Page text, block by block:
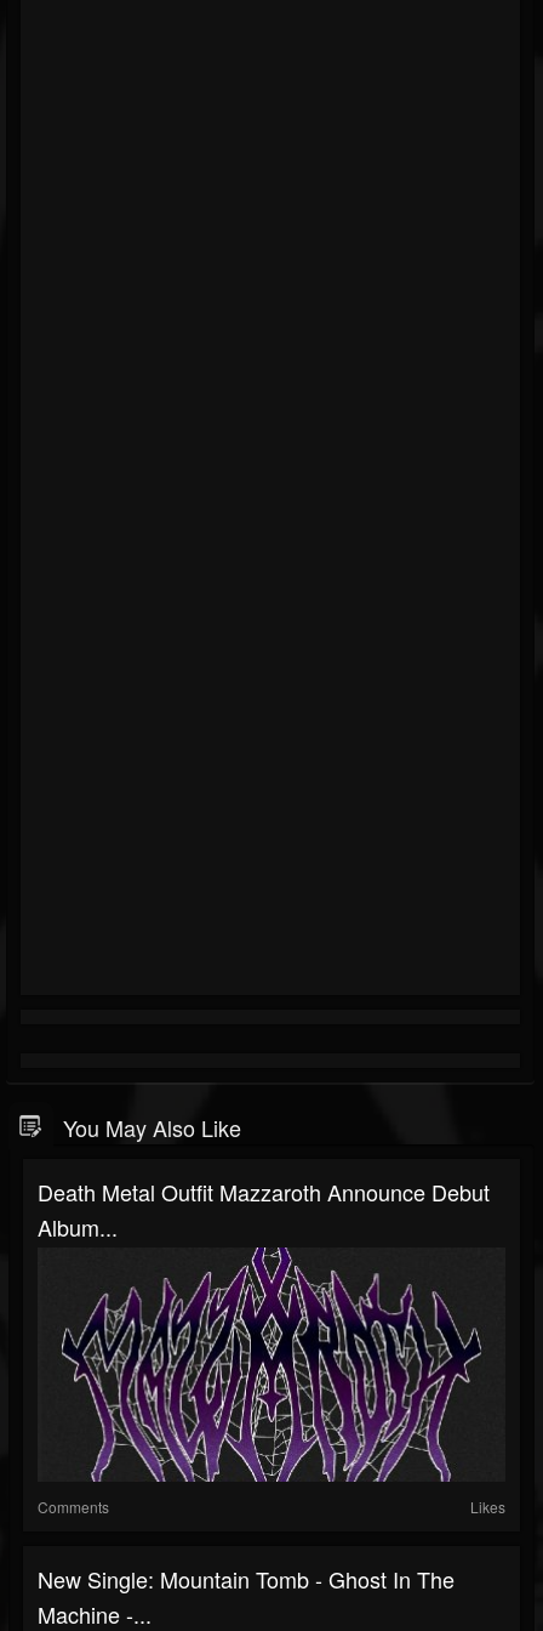
You May Also Like
Death Metal Outfit Mazzaroth Announce Debut
Album...
Comments Likes
New Single: Mountain Tomb - Ghost In The
Machine -...